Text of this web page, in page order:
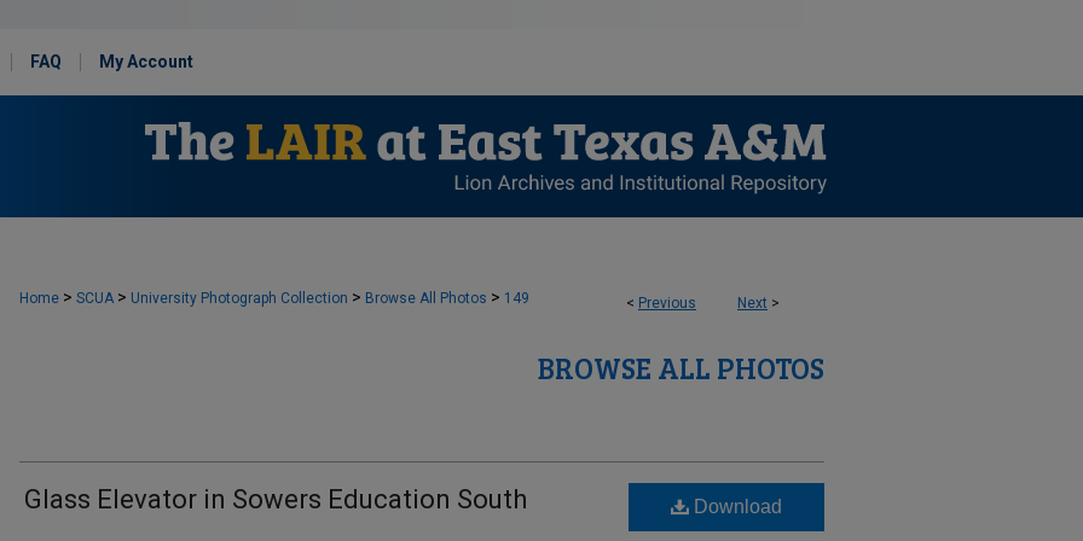
FAQ My Account
< Previous Next >
Home > SCUA > University Photograph Collection > Browse All Photos > 149
BROWSE ALL PHOTOS
Glass Elevator in Sowers Education South Download